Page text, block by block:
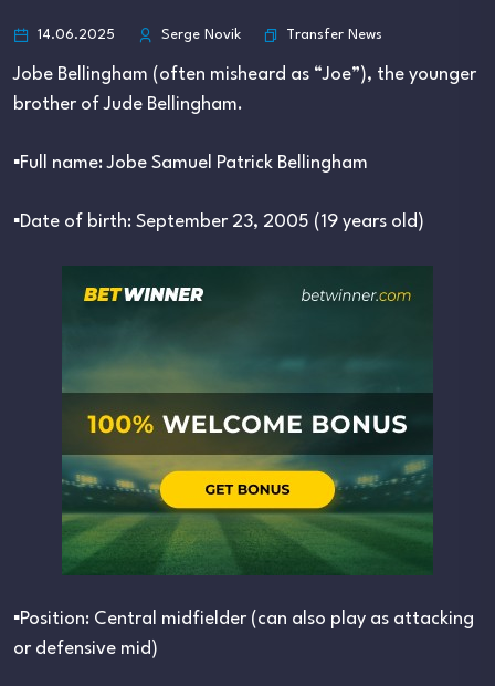
14.06.2025 Serge Novik Transfer News
Jobe Bellingham (often misheard as “Joe”), the younger
brother of Jude Bellingham.
▪︎Full name: Jobe Samuel Patrick Bellingham
▪︎Date of birth: September 23, 2005 (19 years old)
▪︎Position: Central midfielder (can also play as attacking
or defensive mid)